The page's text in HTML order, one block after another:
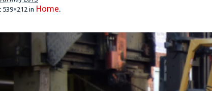
539×212 in Home.